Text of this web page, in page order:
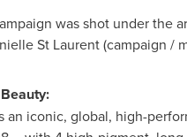
was shot under the
St Laurent(campaign /
an iconic, global, high-